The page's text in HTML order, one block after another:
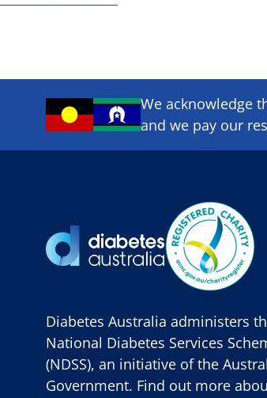
We acknowledge
and we pay our
Diabetes Australia administers
National Diabetes Services
(NDSS), an initiative of the
Government. Find out more